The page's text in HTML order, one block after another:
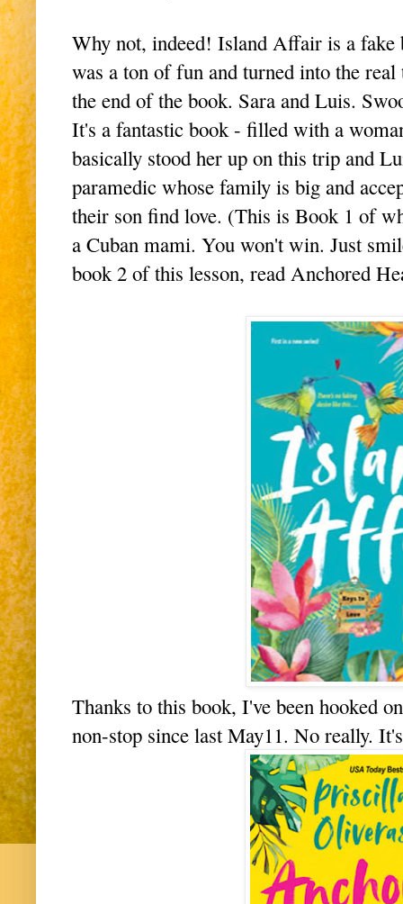
Why not, indeed! Island Affair is a
was a ton of fun and turned into the
the end of the book. Sara and Luis.
It's a fantastic book - filled with a
basically stood her up on this trip and
paramedic whose family is big and
their son find love. (This is Book 1 of
a Cuban mami. You won't win. Just
book 2 of this lesson, read Anchored
Thanks to this book, I've been hooked
non-stop since last May11. No really.